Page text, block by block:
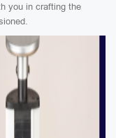
you in crafting the